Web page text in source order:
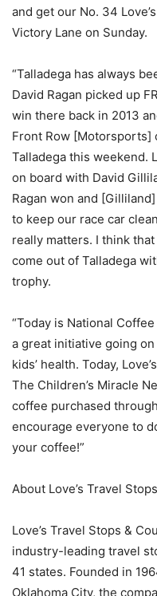
and get our No. 34
Victory Lane on Sunday.
“Talladega has always
David Ragan picked up
win there back in 2013
Front Row [Motorsports]
Talladega this weekend.
on board with David
Ragan won and
to keep our race car
really matters. I think
come out of Talladega
trophy.
“Today is National
a great initiative going
kids’ health. Today,
The Children’s Miracle
coffee purchased
encourage everyone to
your coffee!”
About Love’s Travel
Love’s Travel Stops &
industry-leading travel
41 states. Founded in
Oklahoma City, the